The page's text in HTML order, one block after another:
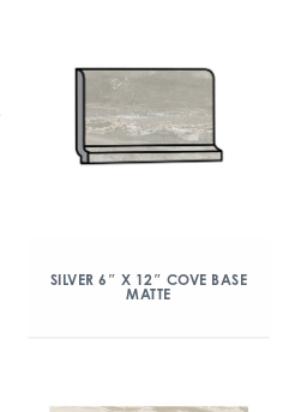
SILVER 6″ X 12″ COVE BASE
MATTE